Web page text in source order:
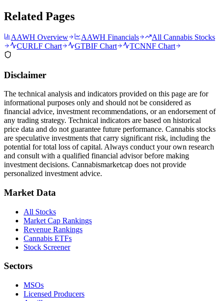
Related Pages
AAWH Overview AAWH Financials
All Cannabis Stocks
CURLF Chart GTBIF Chart TCNNF Chart
Disclaimer
The technical analysis and indicators provided on this page are for
informational purposes only and should not be considered as
financial advice, investment recommendations, or an endorsement of
any trading strategy. Technical indicators are based on historical
price data and do not guarantee future performance. Cannabis stocks
are speculative investments that carry significant risk, including the
potential for total loss of capital. Always conduct your own research
and consult with a qualified financial advisor before making
investment decisions. Cannabismarketcap does not provide
personalized investment advice.
Market Data
All Stocks
Market Cap Rankings
Revenue Rankings
Cannabis ETFs
Stock Screener
Sectors
MSOs
Licensed Producers